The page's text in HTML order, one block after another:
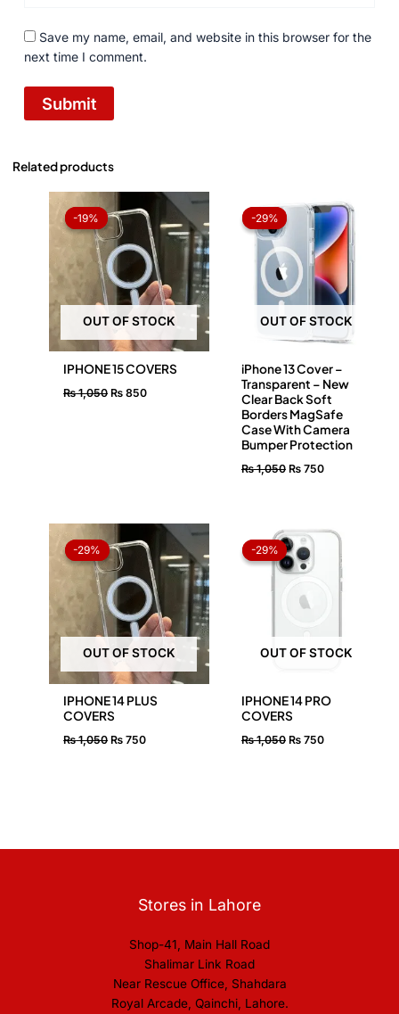
Save my name, email, and website in this browser for the
next time I comment.
Related products
-19%
OUT OF STOCK
-19%
IPHONE 15 COVERS
₨1,050
price
was:
₨ 1,050.
₨ 850
Current
price
is:
₨ 850.
-29%
OUT OF STOCK
-29%
iPhone 13 Cover –
Transparent – New
Clear Back Soft
Borders MagSafe
Case With Camera
Bumper Protection
₨1,050
price
was:
₨ 1,050.
₨750
price
is:
₨ 750.
-29%
OUT OF STOCK
-29%
IPHONE 14 PLUS
COVERS
₨1,050
price
was:
₨ 1,050.
₨ 750
Current
price
is:
₨ 750.
-29%
OUT OF STOCK
-29%
IPHONE 14 PRO
COVERS
₨1,050
Original
price
was:
₨ 1,050.
₨750
Current
price
₨ 750.
Stores in Lahore
Shop-41, Main Hall Road
Shalimar Link Road
Near Rescue Office, Shahdara
Royal Arcade, Qainchi, Lahore.